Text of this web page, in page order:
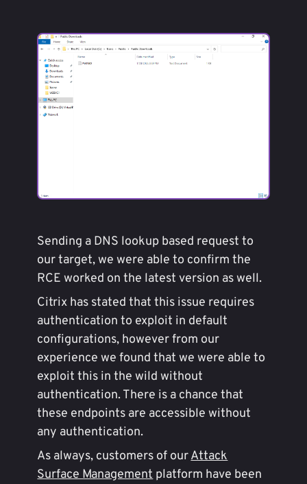
Sending a DNS lookup based request to
our target, we were able to confirm the
RCE worked on the latest version as well.
Citrix has stated that this issue requires
authentication to exploit in default
configurations, however from our
experience we found that we were able to
exploit this in the wild without
authentication. There is a chance that
these endpoints are accessible without
any authentication.
As always, customers of ourAttack
Surface Management platform have been